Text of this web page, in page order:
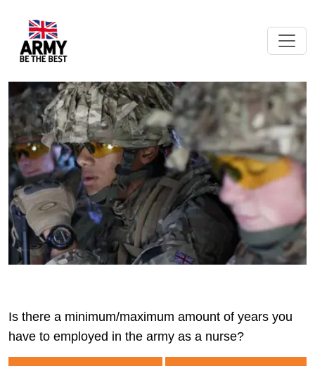
Is there a minimum/maximum amount of years you
have to employed in the army as a nurse?